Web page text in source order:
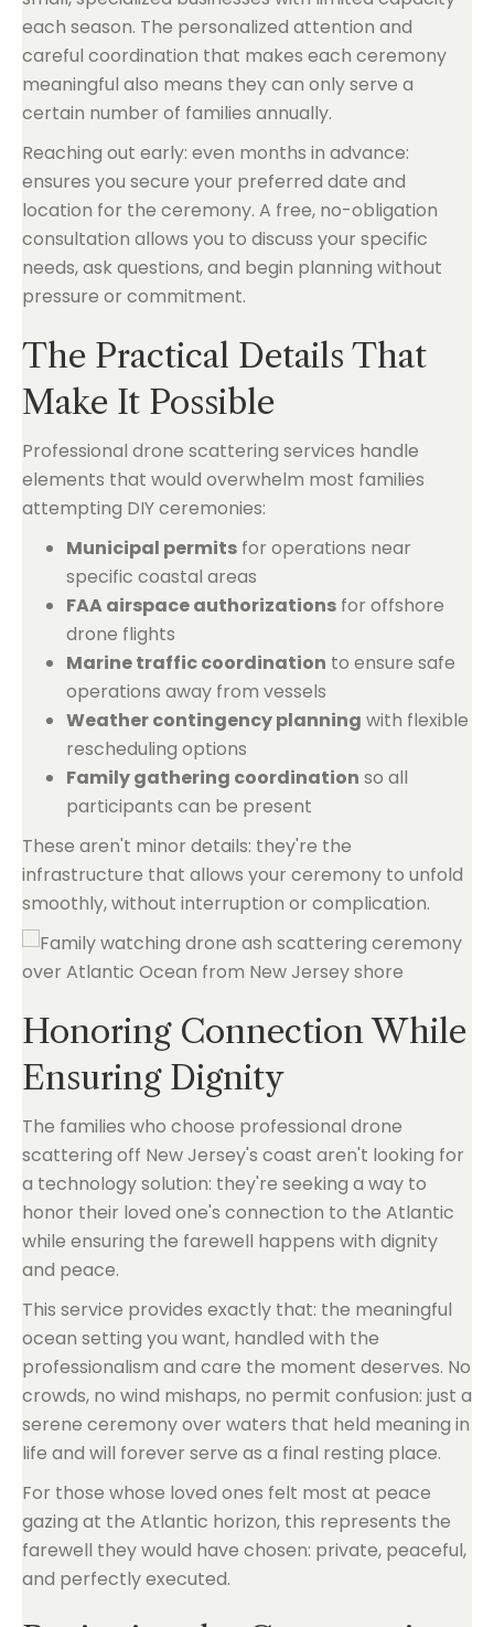
each season. The personalized attention and
careful coordination that makes each ceremony
meaningful also means they can only serve a
certain number of families annually.
Reaching out early: even months in advance:
ensures you secure your preferred date and
location for the ceremony. A free, no-obligation
consultation allows you to discuss your specific
needs, ask questions, and begin planning without
pressure or commitment.
The Practical Details That
Make It Possible
Professional drone scattering services handle
elements that would overwhelm most families
attempting DIY ceremonies:
Municipal permits for operations near
specific coastal areas
FAA airspace authorizations for offshore
drone flights
Marine traffic coordination to ensure safe
operations away from vessels
Weather contingency planning with flexible
rescheduling options
Family gathering coordination so all
participants can be present
These aren't minor details: they're the
infrastructure that allows your ceremony to unfold
smoothly, without interruption or complication.
Honoring Connection While
Ensuring Dignity
The families who choose professional drone
scattering off New Jersey's coast aren't looking for
a technology solution: they're seeking a way to
honor their loved one's connection to the Atlantic
while ensuring the farewell happens with dignity
and peace.
This service provides exactly that: the meaningful
ocean setting you want, handled with the
professionalism and care the moment deserves. No
crowds, no wind mishaps, no permit confusion: just a
serene ceremony over waters that held meaning in
life and will forever serve as a final resting place.
For those whose loved ones felt most at peace
gazing at the Atlantic horizon, this represents the
farewell they would have chosen: private, peaceful,
and perfectly executed.